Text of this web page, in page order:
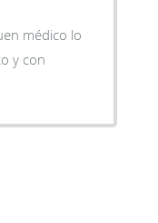
médico lo
y con